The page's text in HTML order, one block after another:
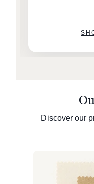
Discover our